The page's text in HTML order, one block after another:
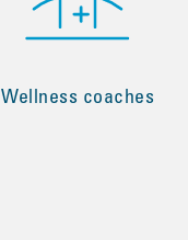
Wellness coaches